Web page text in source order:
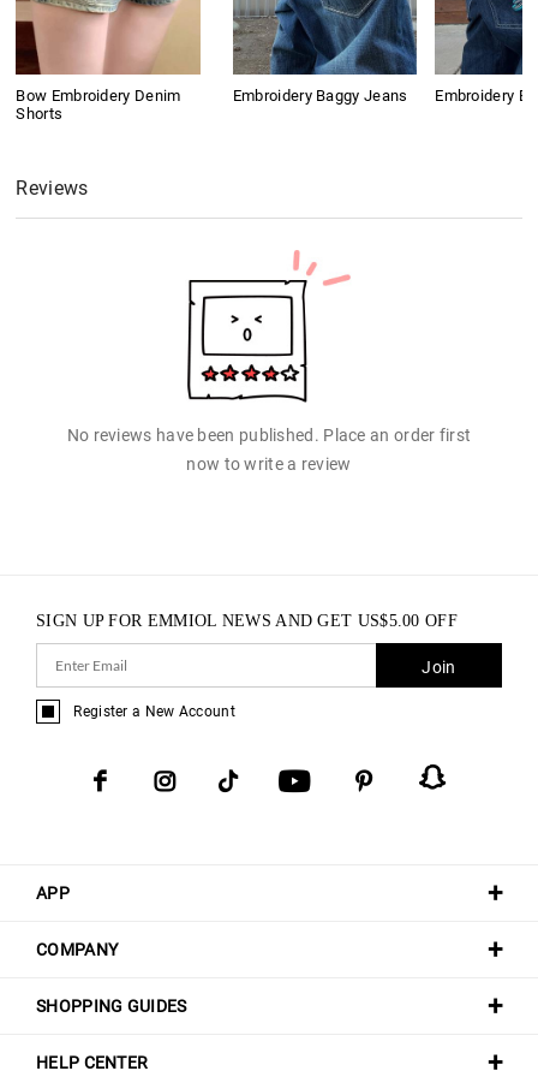
Bow Embroidery Denim
Shorts
Embroidery Baggy Jeans Embroidery
Reviews
No reviews have been published. Place an order first
now to write a review
APP
COMPANY
SHOPPING GUIDES
HELP CENTER
SIGN UP FOR EMMIOL NEWS AND GET US$5.00 OFF
Join
Register a New Account